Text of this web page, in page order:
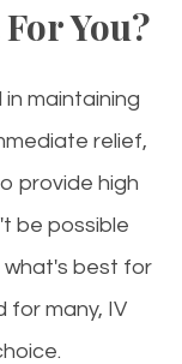
You?
maintaining
relief,
provide high
be possible
what's best for
for many, IV